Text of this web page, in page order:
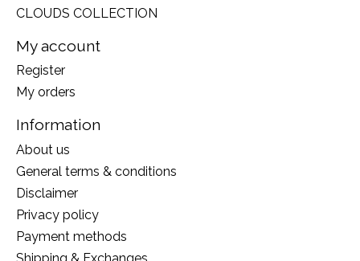
CLOUDS COLLECTION
My account
Register
My orders
Information
About us
General terms & conditions
Disclaimer
Privacy policy
Payment methods